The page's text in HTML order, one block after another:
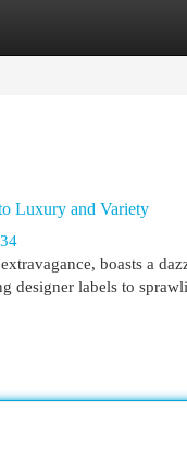
Luxury and Variety
boasts a
designer labels to